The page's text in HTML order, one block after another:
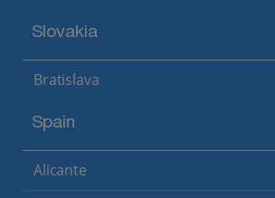
Slovakia
Bratislava
Spain
Alicante